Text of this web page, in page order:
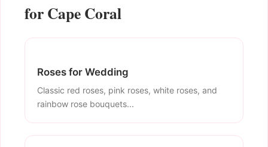
for Cape Coral
Roses for Wedding
Classic red roses, pink roses, white roses, and
rainbow rose bouquets...